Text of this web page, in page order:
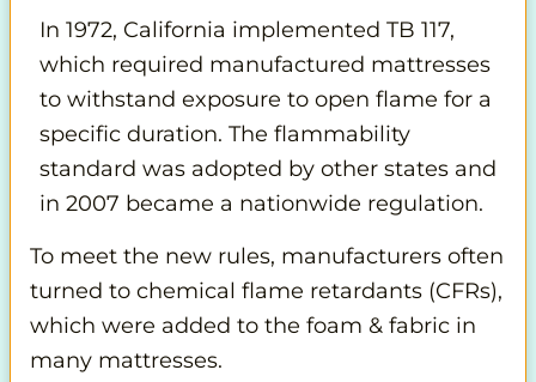
In 1972, California implemented TB 117,
which required manufactured mattresses
to withstand exposure to open flame for a
specific duration. The flammability
standard was adopted by other states and
in 2007 became a nationwide regulation.
To meet the new rules, manufacturers often
turned to chemical flame retardants (CFRs),
which were added to the foam & fabric in
many mattresses.